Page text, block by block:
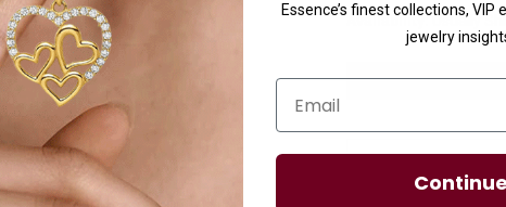
Availability:Usually
Essence’s finest collections, VIP
jewelry
Email
Continue